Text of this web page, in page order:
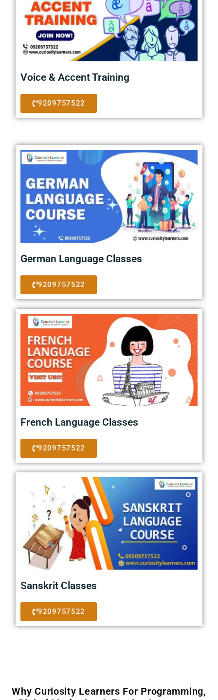
Voice & Accent Training
9209757522
German Language Classes
9209757522
French Language Classes
9209757522
Sanskrit Classes
9209757522
Why Curiosity Learners For Programming,